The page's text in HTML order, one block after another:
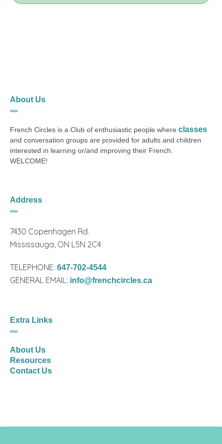
About Us
French Circles is a Club of enthusiastic people whereclasses
and conversation groups are provided for adults and children
interested in learning or/and improving their French.
WELCOME!
Address
7430 Copenhagen Rd.
Mississauga, ON L5N 2C4
TELEPHONE:647-702-4544
GENERAL EMAIL: info@frenchcircles.ca
Extra Links
About Us
Resources
Contact Us